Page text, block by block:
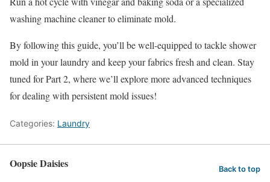
washing machine cleaner to eliminate mold.
By following this guide, you’ll be well-equipped to tackle shower
mold in your laundry and keep your fabrics fresh and clean. Stay
tuned for Part 2, where we’ll explore more advanced techniques
for dealing with persistent mold issues!
Categories: Laundry
Oopsie Daisies Back to top